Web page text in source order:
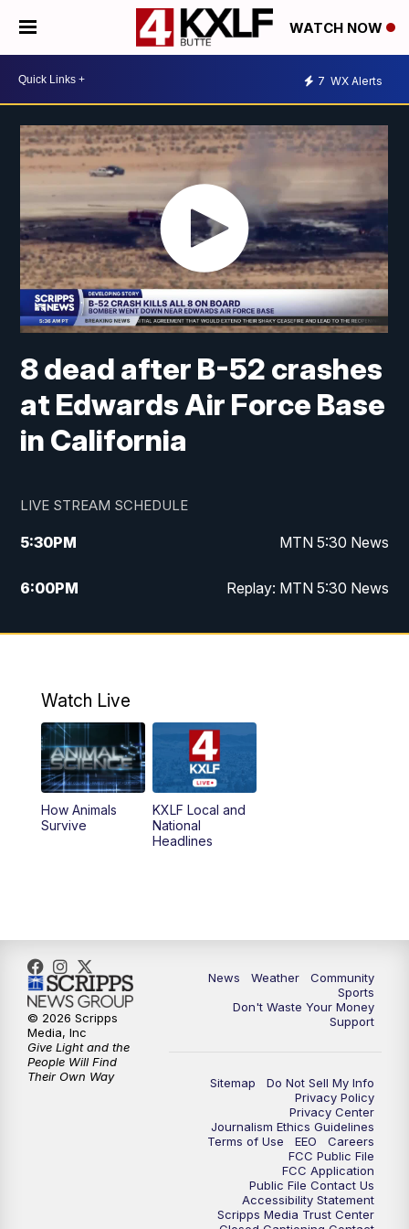
WATCH NOW
7 WX Alerts
8 dead after B-52 crashes
at Edwards Air Force Base
in California
LIVE STREAM SCHEDULE
5:30PM MTN 5:30 News
6:00PM Replay: MTN 5:30 News
10:00PM MTN 10 PM News
Watch Live
How Animals
Survive
KXLF Local and
National
Headlines
News Weather
Community
Sports
Don't Waste Your Money
Support
Sitemap
Do Not Sell My Info
Privacy Policy
Privacy Center
Journalism Ethics Guidelines
Terms of Use
EEO
Careers
FCC Public File
FCC Application
Public File Contact Us
Accessibility Statement
Scripps Media Trust Center
© 2026 Scripps
Media, Inc
Give Light and the
People Will Find
Their Own Way